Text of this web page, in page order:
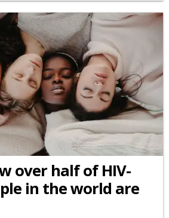
over half of HIV-
in the world are